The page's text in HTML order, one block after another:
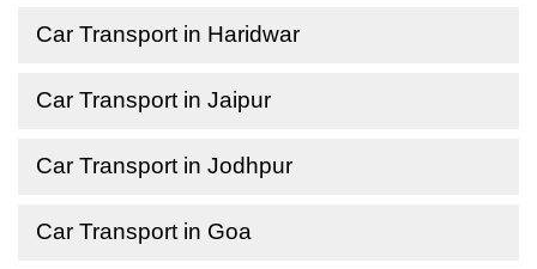
Car Transport in Haridwar
Car Transport in Jaipur
Car Transport in Jodhpur
Car Transport in Goa